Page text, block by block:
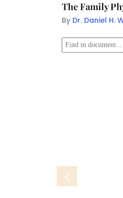
The Family
By Dr. Daniel H.